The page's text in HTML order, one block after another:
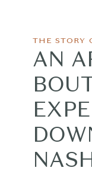
THE STORY
AN